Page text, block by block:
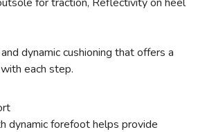
dynamic cushioning that offers a
each step.
dynamic forefoot helps provide